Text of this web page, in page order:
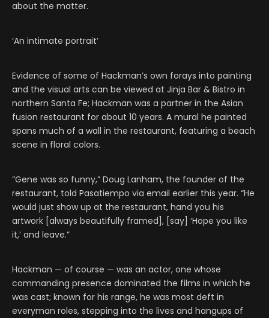
about the matter.
‘An intimate portrait’
Evidence of some of Hackman’s own forays into painting
and the visual arts can be viewed at Jinja Bar & Bistro in
northern Santa Fe; Hackman was a partner in the Asian
fusion restaurant for about 10 years. A mural he painted
spans much of a wall in the restaurant, featuring a beach
scene in floral colors.
“Gene was so funny,” Doug Lanham, the founder of the
restaurant, told Pasatiempo via email earlier this year. “He
would just show up at the restaurant, hand you his
artwork [always beautifully framed], [say] ‘Hope you like
it,’ and leave.”
Hackman — of course — was an actor, one whose
commanding presence dominated the films in which he
was cast; known for his range, he was most deft in
everyman roles, stepping into the lives and hangups of